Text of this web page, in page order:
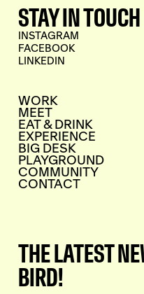
STAY IN TOUCH
INSTAGRAM
FACEBOOK
LINKEDIN
WORK
MEET
EAT & DRINK
EXPERIENCE
BIG DESK
PLAYGROUND
COMMUNITY
CONTACT
THE LATEST
BIRD!